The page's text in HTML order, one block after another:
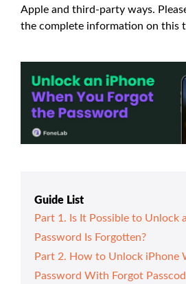
Apple and third-party ways.
the complete information on this
Guide List
Part 1. Is It Possible to Unlock
Password Is Forgotten?
Part 2. How to Unlock iPhone
Password With Forgot